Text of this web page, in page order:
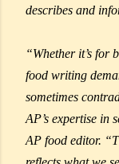
describes and
“Whether it’s for
food writing
sometimes
AP’s expertise in
AP food editor.